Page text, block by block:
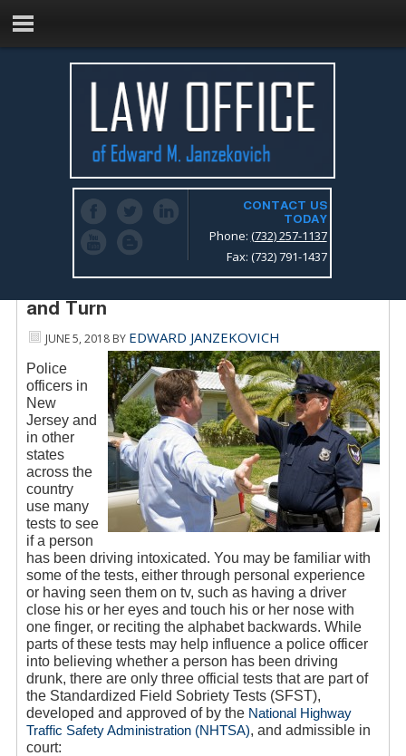
CONTACT US
TODAY
Phone: (732) 257-1137
Fax: (732) 791-1437
and Turn
JUNE 5, 2018BY EDWARD JANZEKOVICH
Police
officers in
New
Jersey and
in other
states
across the
country
use many
tests to see
if a person
has been driving intoxicated. You may be familiar with
some of the tests, either through personal experience
or having seen them on tv, such as having a driver
close his or her eyes and touch his or her nose with
one finger, or reciting the alphabet backwards. While
parts of these tests may help influence a police officer
into believing whether a person has been driving
drunk, there are only three official tests that are part of
the Standardized Field Sobriety Tests (SFST),
developed and approved of by the National Highway
Traffic Safety Administration (NHTSA), and admissible in
court: